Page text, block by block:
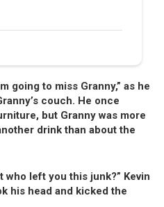
going to miss Granny,” as he
couch. He once
but Granny was more
drink than about the
who left you this junk?” Kevin
his head and kicked the